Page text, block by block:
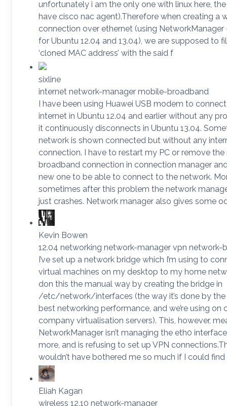
unfortunately i am the only one with linux here,
have cisco nac agent).Therefore when creating a
connection over ethernet (using NetworkManager
for Ubuntu 12.04 and 13.04), we are supposed to
‘cloned MAC address’ with the said f
sixline
internet network-manager mobile-broadband
I have been using Huawei USB modem to
internet in Ubuntu 12.04 and earlier without any
it continuously disconnects in Ubuntu 13.04.
network is shown connected but without any
connection. I have to restart my PC or remove
broadband connection in connection manager
new one to be able to connect to the network.
sometimes after this problem the network
just crashes. Network manager also gives some
Kevin Bowen
12.04 networking network-manager vpn network-
I’ve set up a network bridge which I’m using to
virtual machines on my desktop to my home
don this the manual way by creating the bridge in
/etc/network/interfaces (the way it’s done by
best networking performance, and we’re using on
company virtualisation servers). This, however,
NetworkManager isn’t managing the eth0
more, and is refusing to set up VPN
wouldn’t have bothered me so much if I could
Eliah Kagan
wireless 12.10 network-manager